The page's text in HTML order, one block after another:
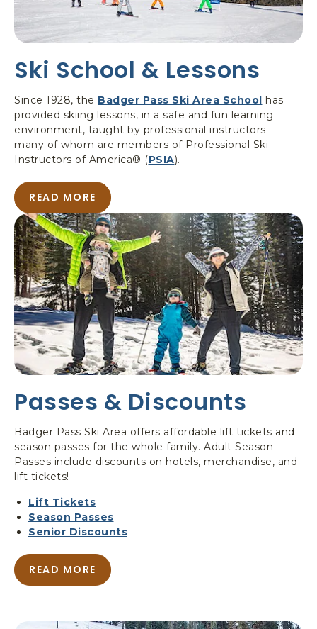
U
T
R
Y
S
K
I
T
U
R
S
Ski School & Lessons
Since 1928, the Badger Pass Ski Area School has
provided skiing lessons, in a safe and fun learning
environment, taught by professional instructors—
many of whom are members of Professional Ski
Instructors of America® (PSIA).
READ MORE
A
B
O
U
T
S
K
I
S
C
H
O
L
&
L
E
S
S
N
S
Passes & Discounts
Badger Pass Ski Area offers affordable lift tickets and
season passes for the whole family. Adult Season
Passes include discounts on hotels, merchandise, and
lift tickets!
Lift Tickets
Season Passes
Senior Discounts
READ MORE
A
U